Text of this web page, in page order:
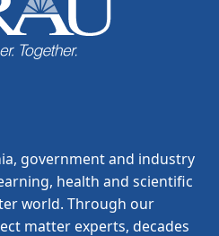
government and industry
health and scientific
world. Through our
matter experts, decades